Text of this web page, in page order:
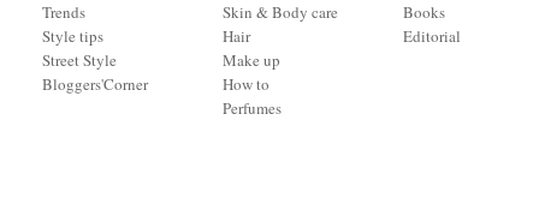
Trends
Style tips
Street Style
Bloggers'Corner
Skin & Body care
Hair
Make up
How to
Perfumes
Books
Editorial